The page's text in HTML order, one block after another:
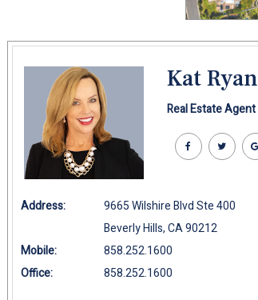
Kat Ryan
Real Estate Agent
Address:
9665 Wilshire Blvd Ste 400
Beverly Hills, CA 90212
Mobile:
858.252.1600
Office:
858.252.1600